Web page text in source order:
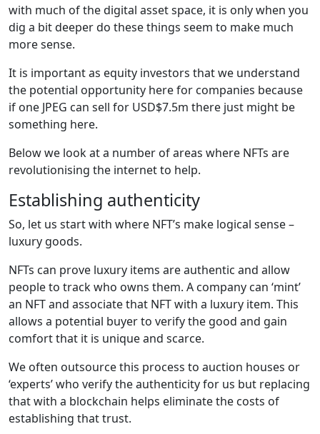
with much of the digital asset space, it is only when you
dig a bit deeper do these things seem to make much
more sense.
It is important as equity investors that we understand
the potential opportunity here for companies because
if one JPEG can sell for USD$7.5m there just might be
something here.
Below we look at a number of areas where NFTs are
revolutionising the internet to help.
Establishing authenticity
So, let us start with where NFT’s make logical sense –
luxury goods.
NFTs can prove luxury items are authentic and allow
people to track who owns them. A company can ‘mint’
an NFT and associate that NFT with a luxury item. This
allows a potential buyer to verify the good and gain
comfort that it is unique and scarce.
We often outsource this process to auction houses or
‘experts’ who verify the authenticity for us but replacing
that with a blockchain helps eliminate the costs of
establishing that trust.